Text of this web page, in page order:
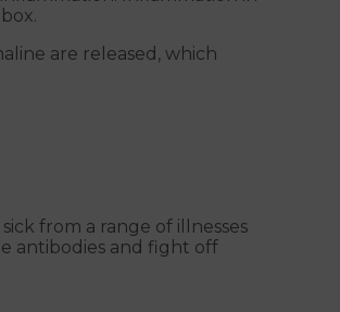
are released, which
from a range of illnesses
antibodies and fight off